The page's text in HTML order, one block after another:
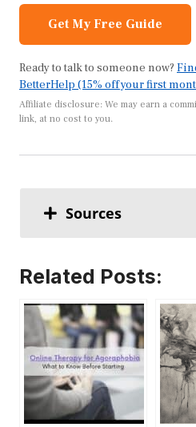
Get My Free Guide
Ready to talk to someone now?
BetterHelp (15% off your first
Affiliate disclosure: We may earn a
link, at no cost to you.
Sources
Related Posts: